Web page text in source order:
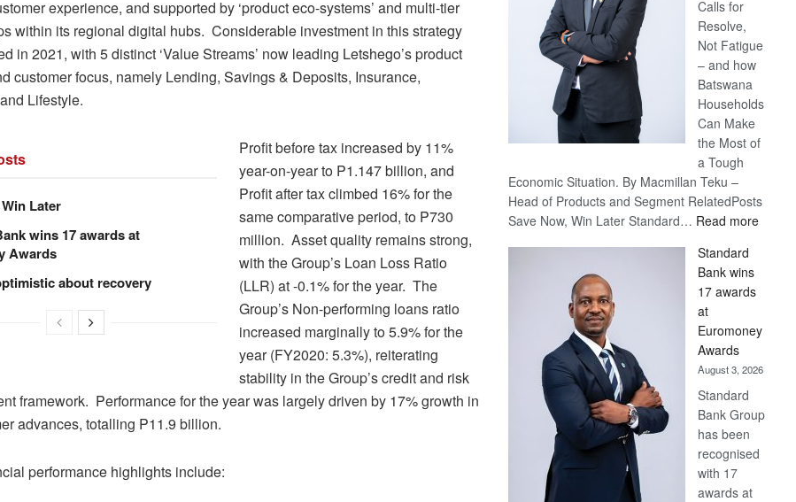
experience, and supported by ‘product eco-systems’ and multi-tier
within its regional digital hubs. Considerable investment in this strategy
in 2021, with 5 distinct ‘Value Streams’ now leading Letshego’s product
customer focus, namely Lending, Savings & Deposits, Insurance,
Lifestyle.
Later
wins 17 awards at
Awards
about recovery
Profit before tax increased by 11%
year-on-year to P1.147 billion, and
Profit after tax climbed 16% for the
same comparative period, to P730
million. Asset quality remains strong,
with the Group’s Loan Loss Ratio
(LLR) at -0.1% for the year. The
Group’s Non-performing loans ratio
increased marginally to 5.9% for the
year (FY2020: 5.3%), reiterating
stability in the Group’s credit and risk
framework. Performance for the year was largely driven by 17% growth in
advances, totalling P11.9 billion.
performance highlights include:
Calls for
Resolve,
Not Fatigue
– and how
Batswana
Households
Can Make
the Most of
a Tough
Economic Situation. By Macmillan Teku –
Head of Products and Segment RelatedPosts
Save Now, Win Later Standard… Read more:
Standard
Bank wins
17 awards
at
Euromoney
Awards
August 3, 2026
Standard
Bank Group
has been
recognised
with 17
awards at